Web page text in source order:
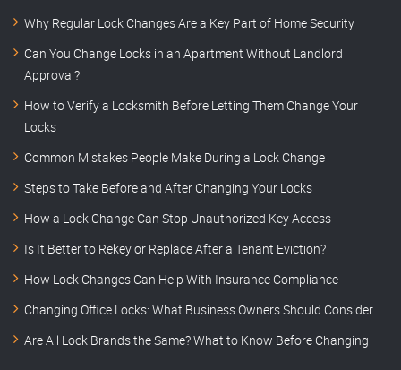
Why Regular Lock Changes Are a Key Part of Home Security
Can You Change Locks in an Apartment Without Landlord
Approval?
How to Verify a Locksmith Before Letting Them Change Your
Locks
Common Mistakes People Make During a Lock Change
Steps to Take Before and After Changing Your Locks
How a Lock Change Can Stop Unauthorized Key Access
Is It Better to Rekey or Replace After a Tenant Eviction?
How Lock Changes Can Help With Insurance Compliance
Changing Office Locks: What Business Owners Should Consider
Are All Lock Brands the Same? What to Know Before Changing